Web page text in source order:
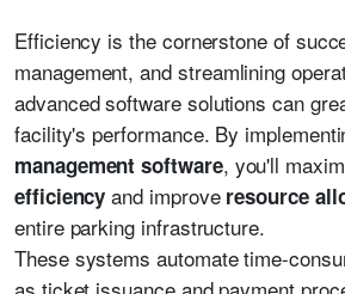
Efficiency is the cornerstone of
management, and streamlining
advanced software solutions can
facility's performance. By
management software, you'll
efficiency and improve resource
entire parking infrastructure.
These systems automate time-